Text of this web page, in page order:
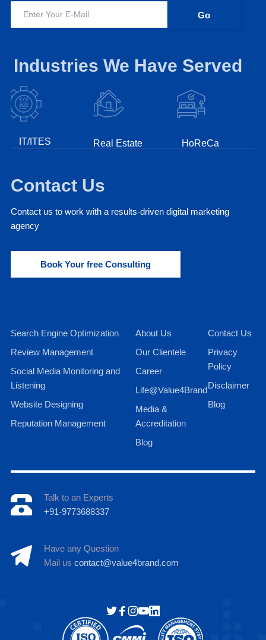
Industries We Have Served
ITES Real Estate HoReCa
Contact Us
Contact us to work with a results-driven digital marketing
agency
Book Your free Consulting
Search Engine Optimization
Review Management
Social Media Monitoring and
Listening
Website Designing
Reputation Management
About Us
Our Clientele
Career
Life@Value4Brand
Media &
Accreditation
Blog
Contact Us
Privacy
Policy
Disclaimer
Blog
Talk to an Experts
+91-9773688337
Have any Question
Mail us contact@value4brand.com
Hi there